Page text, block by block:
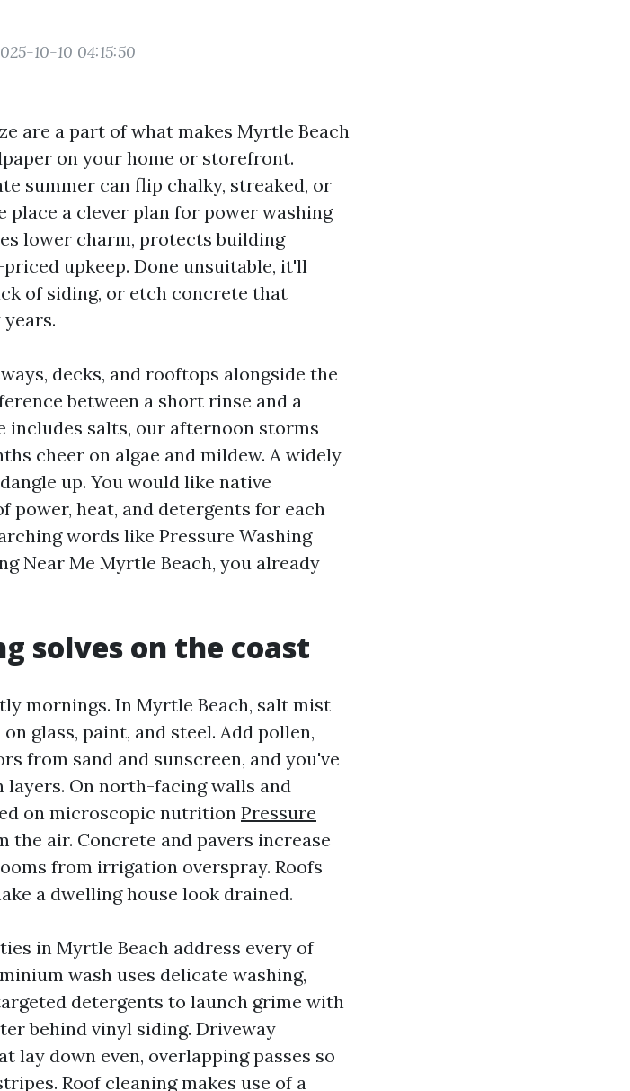
10-10 04:15:50
are a part of what makes Myrtle Beach
on your home or storefront.
summer can flip chalky, streaked, or
a clever plan for power washing
lower charm, protects building
upkeep. Done unsuitable, it'll
of siding, or etch concrete that
decks, and rooftops alongside the
between a short rinse and a
includes salts, our afternoon storms
cheer on algae and mildew. A widely
up. You would like native
power, heat, and detergents for each
words like Pressure Washing
Near Me Myrtle Beach, you already
solves on the coast
mornings. In Myrtle Beach, salt mist
glass, paint, and steel. Add pollen,
from sand and sunscreen, and you've
On north-facing walls and
on microscopic nutrition Pressure
the air. Concrete and pavers increase
from irrigation overspray. Roofs
a dwelling house look drained.
in Myrtle Beach address every of
wash uses delicate washing,
detergents to launch grime with
behind vinyl siding. Driveway
lay down even, overlapping passes so
Roof cleaning makes use of a